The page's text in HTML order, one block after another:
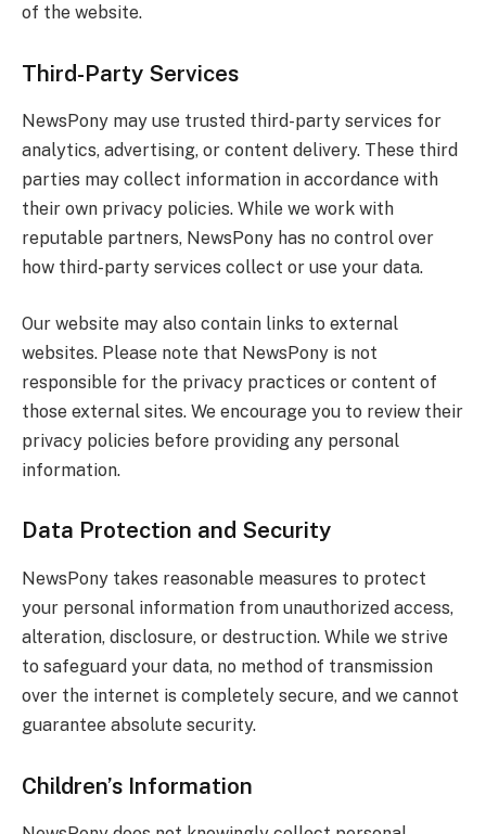
of the website.
Third-Party Services
NewsPony may use trusted third-party services for
analytics, advertising, or content delivery. These third
parties may collect information in accordance with
their own privacy policies. While we work with
reputable partners, NewsPony has no control over
how third-party services collect or use your data.
Our website may also contain links to external
websites. Please note that NewsPony is not
responsible for the privacy practices or content of
those external sites. We encourage you to review their
privacy policies before providing any personal
information.
Data Protection and Security
NewsPony takes reasonable measures to protect
your personal information from unauthorized access,
alteration, disclosure, or destruction. While we strive
to safeguard your data, no method of transmission
over the internet is completely secure, and we cannot
guarantee absolute security.
Children’s Information